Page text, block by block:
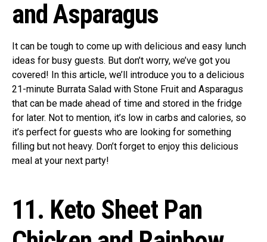
and Asparagus
It can be tough to come up with delicious and easy lunch
ideas for busy guests. But don’t worry, we’ve got you
covered! In this article, we’ll introduce you to a delicious
21-minute Burrata Salad with Stone Fruit and Asparagus
that can be made ahead of time and stored in the fridge
for later. Not to mention, it’s low in carbs and calories, so
it’s perfect for guests who are looking for something
filling but not heavy. Don’t forget to enjoy this delicious
meal at your next party!
11. Keto Sheet Pan